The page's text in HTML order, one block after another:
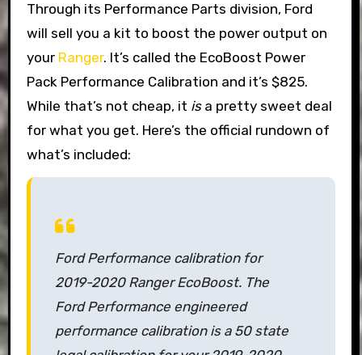
Through its Performance Parts division, Ford
will sell you a kit to boost the power output on
your Ranger. It’s called the EcoBoost Power
Pack Performance Calibration and it’s $825.
While that’s not cheap, it isa pretty sweet deal
for what you get. Here’s the official rundown of
what’s included:
Ford Performance calibration for
2019-2020 Ranger EcoBoost. The
Ford Performance engineered
performance calibration is a 50 state